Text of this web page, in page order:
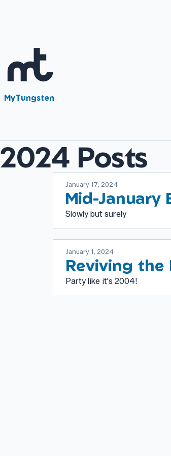
MyTungsten
2024 Posts
January 17, 2024
Mid-January
Slowly but surely
January 1, 2024
Reviving the
Party like it's 2004!